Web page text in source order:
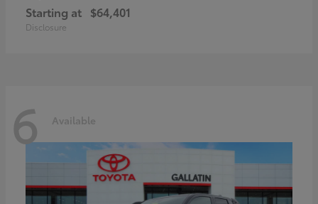
Starting at $64,401
Disclosure
6 Available